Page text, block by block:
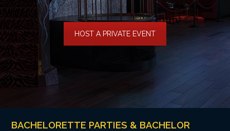
HOST A PRIVATE EVENT
BACHELORETTE PARTIES & BACHELOR